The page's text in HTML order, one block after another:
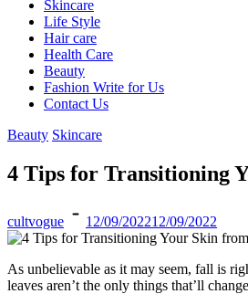
Skincare
Life Style
Hair care
Health Care
Beauty
Fashion Write for Us
Contact Us
Beauty Skincare
4 Tips for Transitioning
cultvogue 12/09/202212/09/2022
As unbelievable as it may seem, fall is
leaves aren’t the only things that’ll